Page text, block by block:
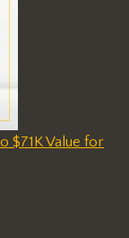
$71K Value for